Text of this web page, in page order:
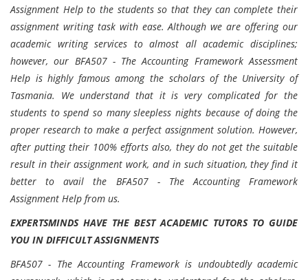
Assignment Help to the students so that they can complete their
assignment writing task with ease. Although we are offering our
academic writing services to almost all academic disciplines;
however, our BFA507 - The Accounting Framework Assessment
Help is highly famous among the scholars of the University of
Tasmania. We understand that it is very complicated for the
students to spend so many sleepless nights because of doing the
proper research to make a perfect assignment solution. However,
after putting their 100% efforts also, they do not get the suitable
result in their assignment work, and in such situation, they find it
better to avail the BFA507 - The Accounting Framework
Assignment Help from us.
EXPERTSMINDS HAVE THE BEST ACADEMIC TUTORS TO GUIDE
YOU IN DIFFICULT ASSIGNMENTS
BFA507 - The Accounting Framework is undoubtedly academic